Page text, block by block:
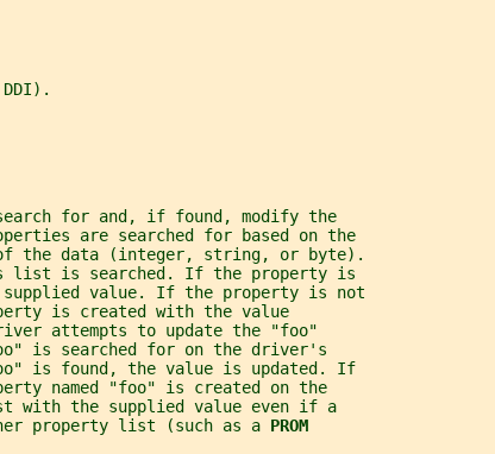
for and, if found, modify the
are searched for based on the
the data (integer, string, or byte).
list is searched. If the property is
value. If the property is not
is created with the value
attempts to update the "foo"
is searched for on the driver's
is found, the value is updated. If
named "foo" is created on the
with the supplied value even if a
property list (such as a
PROM